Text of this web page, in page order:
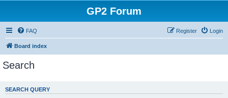
GP2 Forum
FAQ Login
Register
Board index
Search
SEARCH QUERY